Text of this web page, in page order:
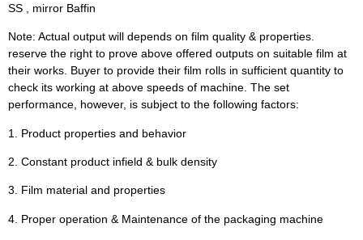
SS , mirror Baffin
Note: Actual output will depends on film quality & properties.
reserve the right to prove above offered outputs on suitable film at
their works. Buyer to provide their film rolls in sufficient quantity to
check its working at above speeds of machine. The set
performance, however, is subject to the following factors:
1. Product properties and behavior
2. Constant product infield & bulk density
3. Film material and properties
4. Proper operation & Maintenance of the packaging machine